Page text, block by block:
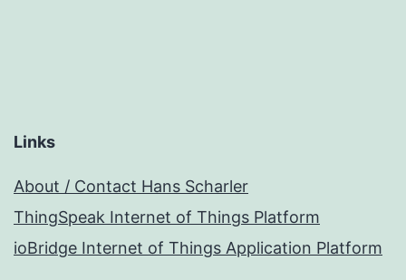
Links
About / Contact Hans Scharler
ThingSpeak Internet of Things Platform
ioBridge Internet of Things Application Platform